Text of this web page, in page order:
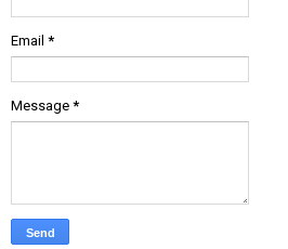
Email *
Message *